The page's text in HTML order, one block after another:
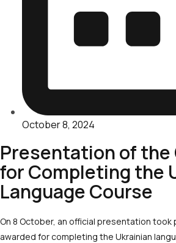
October 8, 2024
Presentation of
for Completing the
Language Course
On 8 October, an official presentation
awarded for completing the Ukrainian